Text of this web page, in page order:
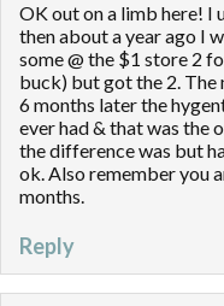
OK out on a limb here! I
then about a year ago I
some @ the $1 store 2
buck) but got the 2.
6 months later the
ever had & that was the
the difference was but
ok. Also remember you
months.
Reply